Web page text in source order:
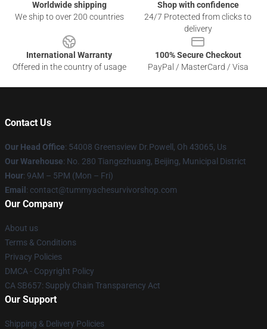
Worldwide shipping
We ship to over 200 countries
Shop with confidence
24/7 Protected from clicks to
delivery
International Warranty
Offered in the country of usage
100% Secure Checkout
PayPal / MasterCard / Visa
Contact Us
Our Head Office: 54008 Greensview Dr.Powell, Oh 43065, Us
Our Warehouse: No. 280 Tiangezhuang, Beijing, Municipal District
Hour: 9AM – 5PM (Mon – Fri)
Email : contact@tummyachesurvivorshop.com
Our Company
About us
Terms & Conditions
Privacy Policies
DMCA - Copyright Policy
CA SB657: Supply Chain Transparency Act
Our Support
Shipping & Delivery Policies